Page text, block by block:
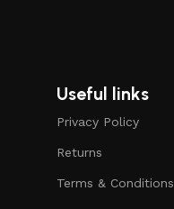
Useful links
Privacy Policy
Returns
Terms & Conditions